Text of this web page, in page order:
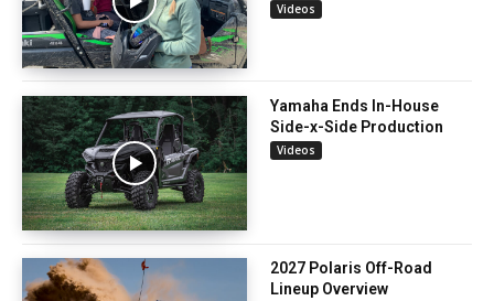
Videos
Yamaha Ends In-House
Side-x-Side Production
Videos
2027 Polaris Off-Road
Lineup Overview